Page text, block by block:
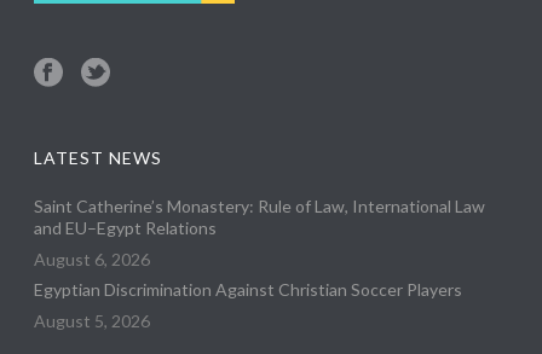
LATEST NEWS
Saint Catherine’s Monastery: Rule of Law, International Law
and EU–Egypt Relations
August 6, 2026
Egyptian Discrimination Against Christian Soccer Players
August 5, 2026